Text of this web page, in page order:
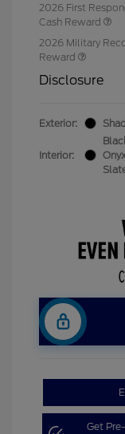
2026 First
Cash Reward
2026 Military
Reward
Disclosure
Exterior:
Interior:
Get